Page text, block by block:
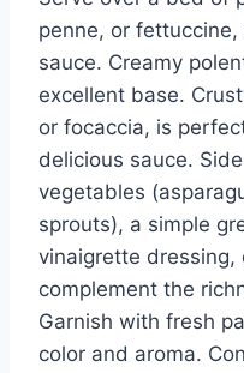
penne, or
sauce. Creamy
excellent base.
or focaccia, is
delicious sauce.
vegetables
sprouts), a simple
vinaigrette dressing,
complement the
Garnish with fresh
color and aroma.